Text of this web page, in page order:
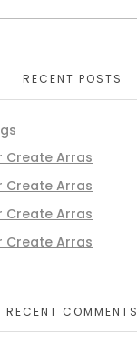
RECENT POSTS
Create Arras
Create Arras
Create Arras
Create Arras
RECENT COMMENTS